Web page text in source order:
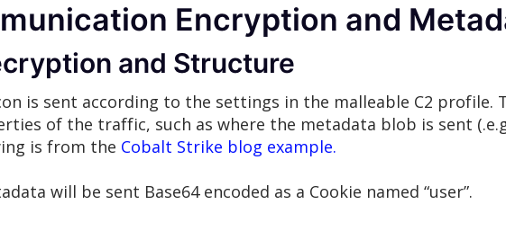
Encryption and
and Structure
is sent according to the settings in the malleable C2 profile.
of the traffic, such as where the metadata blob is sent
is from the Cobalt Strike blog example.
will be sent Base64 encoded as a Cookie named “user”.